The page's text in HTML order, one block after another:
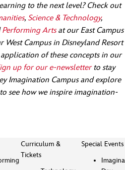
to the next level? Check out
, Science & Technology,
Performing Arts at our East Campus
Campus in Disneyland Resort
of these concepts in our
up for our e-newsletter to stay
Imagination Campus and explore
to see how we inspire imagination-
Curriculum &
Tickets
Special Events